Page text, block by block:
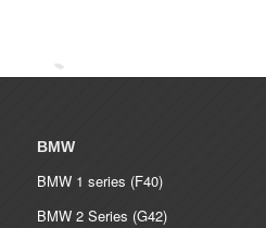
BMW
BMW 1 series (F40)
BMW 2 Series (G42)